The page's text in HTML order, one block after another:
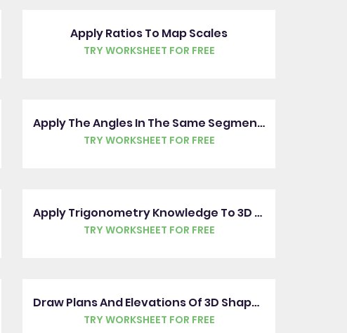
Apply Ratios To Map Scales
TRY WORKSHEET FOR FREE
Apply The Angles In The Same Segment Rule
TRY WORKSHEET FOR FREE
Apply Trigonometry Knowledge To 3D Shapes
TRY WORKSHEET FOR FREE
Draw Plans And Elevations Of 3D Shapes
TRY WORKSHEET FOR FREE